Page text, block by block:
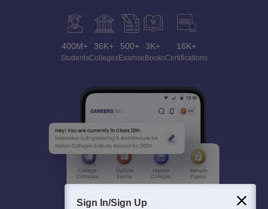
400M+
Students
36K+
Colleges
500+
Exams
3K+
eBooks
16K+
Certifications
Sign In/Sign Up